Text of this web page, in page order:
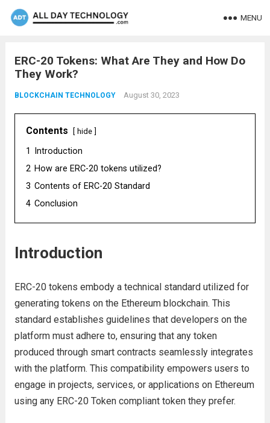
MENU
ERC-20 Tokens: What Are They and How Do
They Work?
BLOCKCHAIN TECHNOLOGY August 30, 2023
Contents hide
1
Introduction
2 How are ERC-20 tokens utilized?
3 Contents of ERC-20 Standard
4 Conclusion
Introduction
ERC-20 tokens embody a technical standard utilized for
generating tokens on the Ethereum blockchain. This
standard establishes guidelines that developers on the
platform must adhere to, ensuring that any token
produced through smart contracts seamlessly integrates
with the platform. This compatibility empowers users to
engage in projects, services, or applications on Ethereum
using any ERC-20 Token compliant token they prefer.